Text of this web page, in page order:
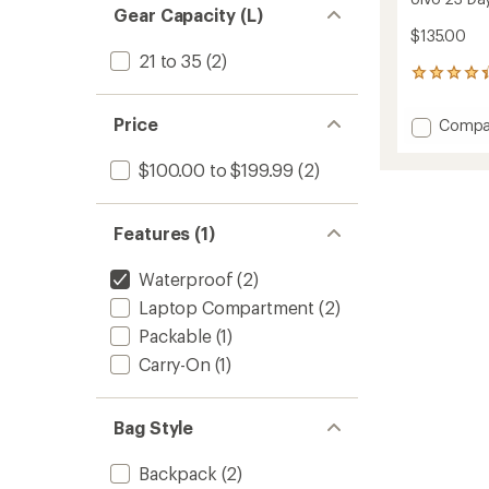
Gear Capacity (L)
21 to 35 (2)
Price
$100.00 to $199.99 (2)
Features (1)
Waterproof (2)
Laptop Compartment (2)
Packable(1)
Carry-On (1)
Bag Style
Backpack (2)
$135.00
37
with
an Add